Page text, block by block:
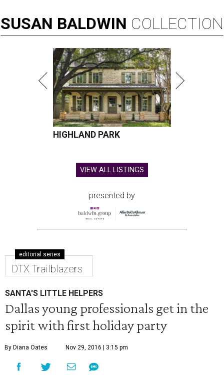
SUSAN BALDWIN COLLECTION
HIGHLAND PARK
VIEW ALL LISTINGS
presented by
editorial series
DTX Trailblazers
SANTA'S LITTLE HELPERS
Dallas young professionals get in the
spirit with first holiday party
By Diana Oates Nov 29, 2016 | 3:15 pm